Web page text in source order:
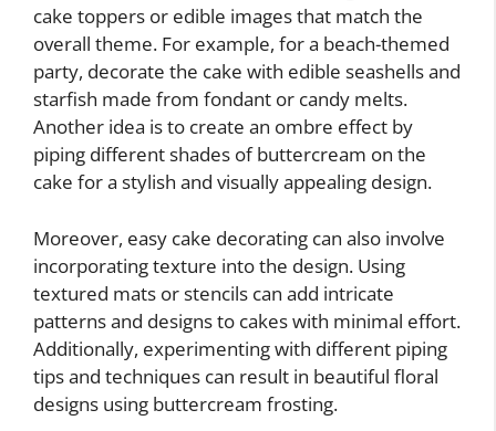
cake toppers or edible images that match the
overall theme. For example, for a beach-themed
party, decorate the cake with edible seashells and
starfish made from fondant or candy melts.
Another idea is to create an ombre effect by
piping different shades of buttercream on the
cake for a stylish and visually appealing design.
Moreover, easy cake decorating can also involve
incorporating texture into the design. Using
textured mats or stencils can add intricate
patterns and designs to cakes with minimal effort.
Additionally, experimenting with different piping
tips and techniques can result in beautiful floral
designs using buttercream frosting.